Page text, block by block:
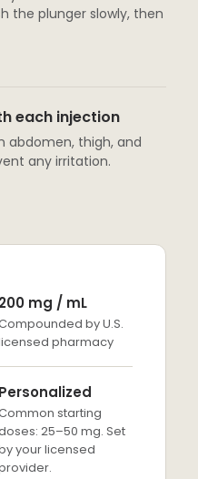
the plunger slowly, then
each injection
abdomen, thigh, and
any irritation.
200 mg / mL
by U.S.
pharmacy
Personalized
starting
25–50 mg. Set
your licensed